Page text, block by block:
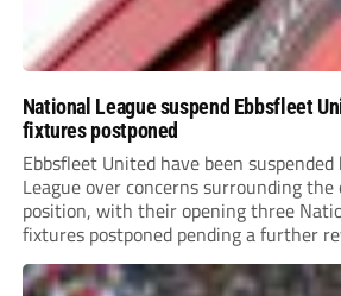
National League suspend Ebbsfleet
fixtures postponed
Ebbsfleet United have been
League over concerns surrounding the
position, with their opening three
fixtures postponed pending a further